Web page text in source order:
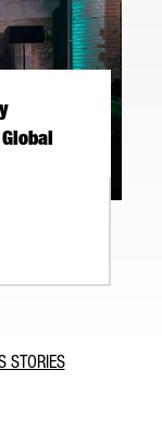
STORIES